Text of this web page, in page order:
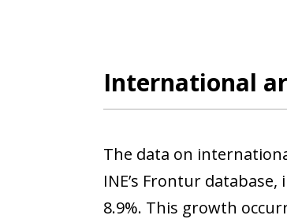
International
The data on
INE’s Frontur
8.9%. This growth